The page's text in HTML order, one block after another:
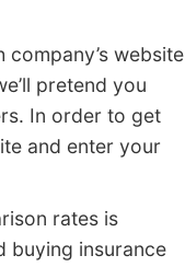
website
pretend you
In order to get
and enter your
rates is
buying insurance